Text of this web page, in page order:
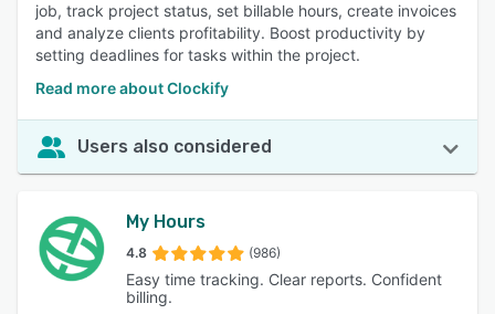
job, track project status, set billable hours, create invoices
and analyze clients profitability. Boost productivity by
setting deadlines for tasks within the project.
Read more about Clockify
Users also considered
My Hours
4.8 (986)
Easy time tracking. Clear reports. Confident
billing.